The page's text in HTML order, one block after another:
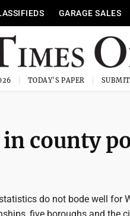
GARAGE SALES
TODAY'S PAPER
county
do not bode well for